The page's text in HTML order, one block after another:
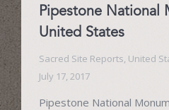
Pipestone National
United States
Sacred Site Reports, United
July 17, 2017
Pipestone National